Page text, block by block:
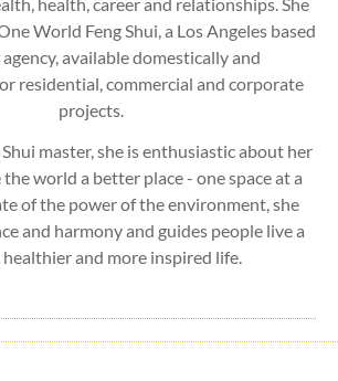
World Feng Shui, a Los Angeles based
available domestically and
residential, commercial and corporate
projects.
master, she is enthusiastic about her
world a better place - one space at a
of the power of the environment, she
and harmony and guides people live a
healthier and more inspired life.